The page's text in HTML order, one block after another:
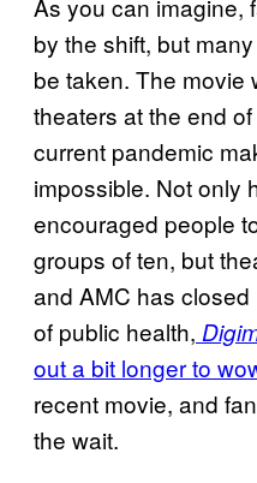
As you can imagine,
by the shift, but
be taken. The movie
theaters at the end
current pandemic
impossible. Not only
encouraged people
groups of ten, but
and AMC has
of public health,
out a bit longer to
recent movie, and
the wait.